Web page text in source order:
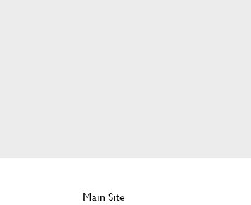
Main Site